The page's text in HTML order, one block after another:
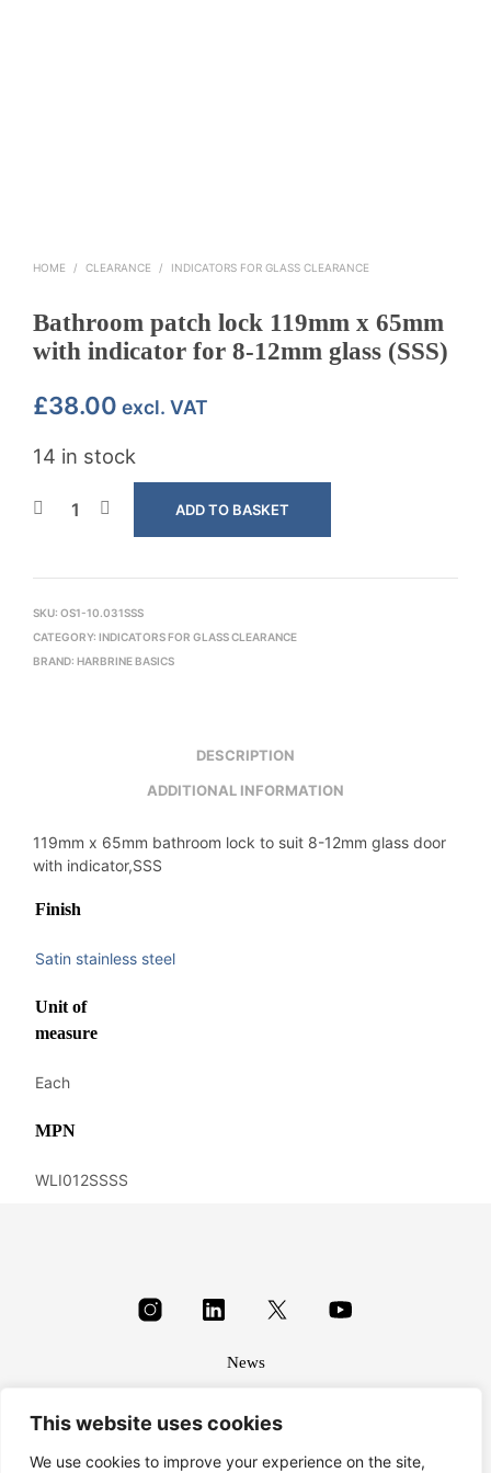
This website uses cookies
We use cookies to improve your experience on the site,
HOME / CLEARANCE / INDICATORS FOR GLASS CLEARANCE
Bathroom patch lock 119mm x 65mm
with indicator for 8-12mm glass (SSS)
£38.00 excl. VAT
14 in stock
ADD TO BASKET
SKU: OS1-10.031SSS
CATEGORY: INDICATORS FOR GLASS CLEARANCE
BRAND: HARBRINE BASICS
DESCRIPTION
ADDITIONAL INFORMATION
119mm x 65mm bathroom lock to suit 8-12mm glass door
with indicator,SSS
Finish
Satin stainless steel
Unit of
measure
Each
MPN
WLI012SSSS
News
Terms & conditions
Privacy